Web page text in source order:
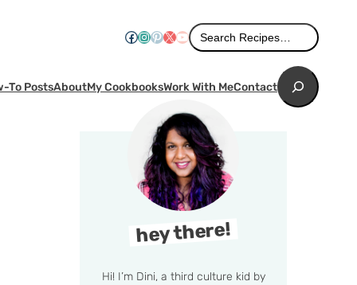
Facebook
Instagram
Pinterest
X YouTube
Search
Search Recipes…
To PostsAboutMy CookbooksWork With MeContactSearch
hey there!
Hi! I’m Dini, a third culture kid by